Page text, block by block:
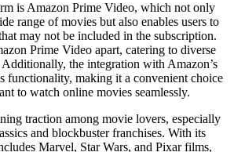
is Amazon Prime Video, which not only
range of movies but also enables users to
may not be included in the subscription.
Prime Video apart, catering to diverse
Additionally, the integration with Amazon’s
functionality, making it a convenient choice
to watch online movies seamlessly.
traction among movie lovers, especially
and blockbuster franchises. With its
Marvel, Star Wars, and Pixar films,